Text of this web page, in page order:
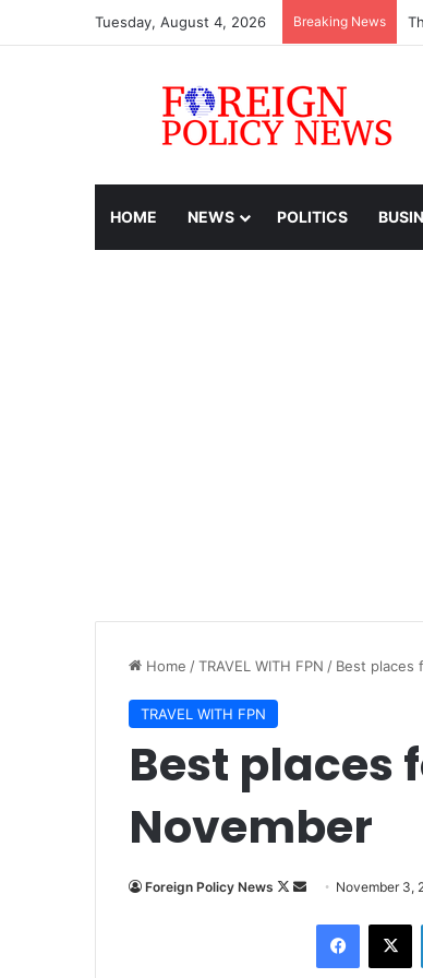
Tuesday, August 4, 2026 Breaking News
HOME NEWS POLITICS
Home /TRAVEL WITH FPN / Best places
TRAVEL WITH FPN
Best places
November
Foreign Policy News
F
November 3,